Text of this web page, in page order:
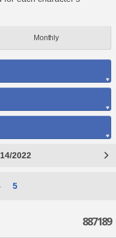
Monthly
2022
5
887189